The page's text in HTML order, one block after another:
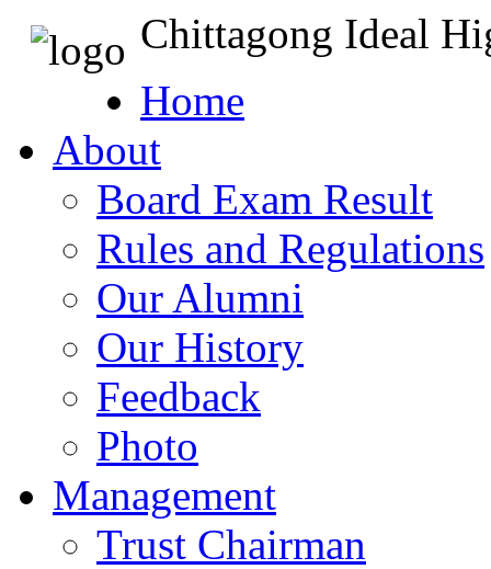
Chittagong Ideal
Home
About
Board Exam Result
Rules and Regulations
Our Alumni
Our History
Feedback
Photo
Management
Trust Chairman